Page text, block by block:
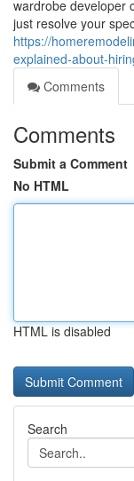
wardrobe developer
just resolve your
https://
explained-about-
Comments
Comments
Submit a Comment
No HTML
HTML is disabled
Search